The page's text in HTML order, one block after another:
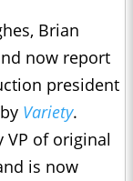
Brian
now report
president
Variety.
VP of original
is now